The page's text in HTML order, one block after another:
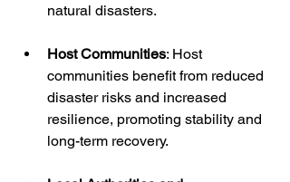
natural disasters.
Host Communities: Host
communities benefit from reduced
disaster risks and increased
resilience, promoting stability and
long-term recovery.